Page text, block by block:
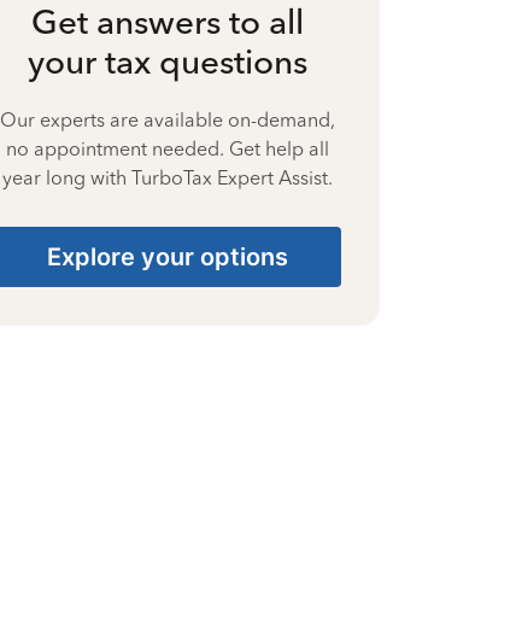
Get answers to all
your tax questions
Our experts are available on-demand,
no appointment needed. Get help all
year long with TurboTax Expert Assist.
Explore your options